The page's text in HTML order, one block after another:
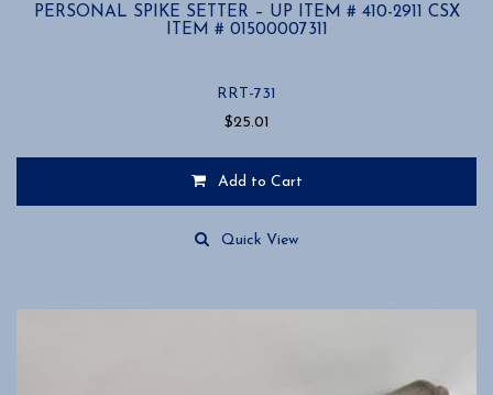
PERSONAL SPIKE SETTER – UP ITEM # 410-2911 CSX
ITEM # 01500007311
RRT-731
$25.01
Add to Cart
Quick View